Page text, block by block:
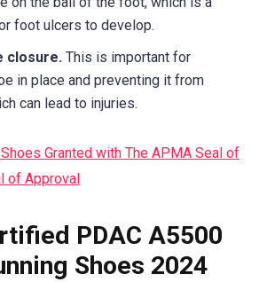
foot ulcers to develop.
closure. This is important for
in place and preventing it from
can lead to injuries.
Shoes Granted with The APMA Seal of
of Approval
PDAC A5500
Shoes 2024